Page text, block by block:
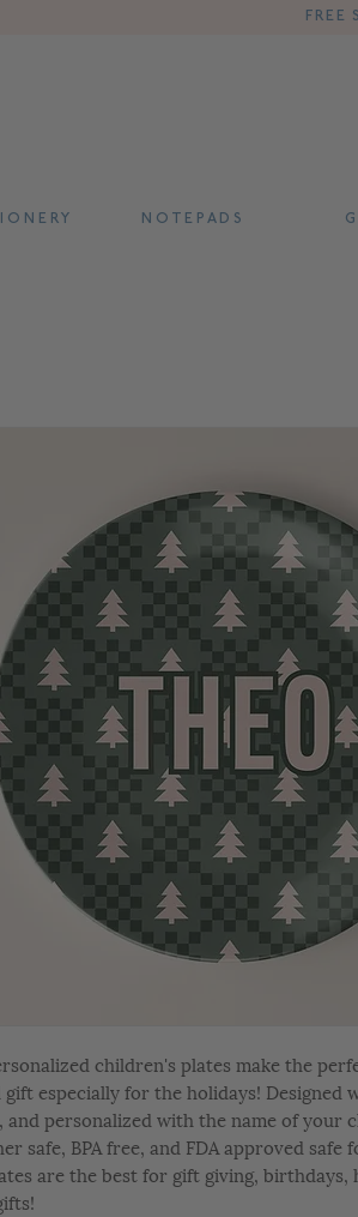
FREE
O N E R Y N O T E P A D S
children's plates make the
especially for the holidays! Designed
and personalized with the name of your
safe, BPA free, and FDA approved
are the best for gift giving, birthdays,